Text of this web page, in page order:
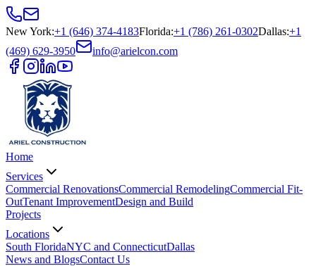
New York:+1 (646) 374-4183Florida:+1 (786) 261-0302Dallas:+1
(469) 629-3950
info@arielcon.com
Home
Services
Commercial RenovationsCommercial RemodelingCommercial Fit-
OutTenant ImprovementDesign and Build
Projects
Locations
South FloridaNYC and ConnecticutDallas
News and BlogsContact Us